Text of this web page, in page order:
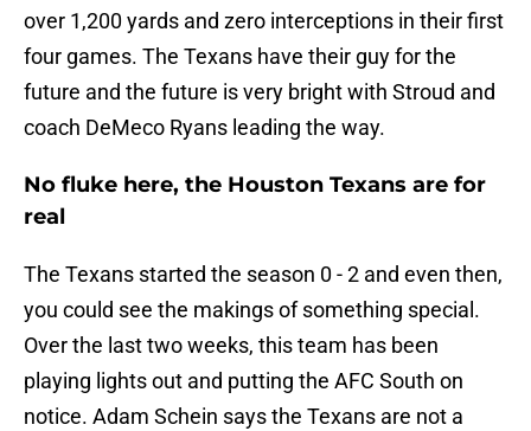
over 1,200 yards and zero interceptions in their first
four games. The Texans have their guy for the
future and the future is very bright with Stroud and
coach DeMeco Ryans leading the way.
No fluke here, the Houston Texans are for
real
The Texans started the season 0 - 2 and even then,
you could see the makings of something special.
Over the last two weeks, this team has been
playing lights out and putting the AFC South on
notice. Adam Schein says the Texans are not a